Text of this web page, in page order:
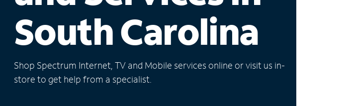
South Carolina
Shop Spectrum Internet, TV and Mobile services online or visit us in-
store to get help from a specialist.